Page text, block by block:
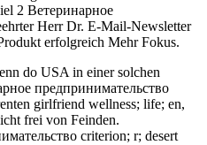
2 Ветеринарное
Herr Dr. E-Mail-Newsletter
erfolgreich Mehr Fokus.
do USA in einer solchen
предпринимательство
girlfriend wellness; life; en,
frei von Feinden.
criterion; r; desert